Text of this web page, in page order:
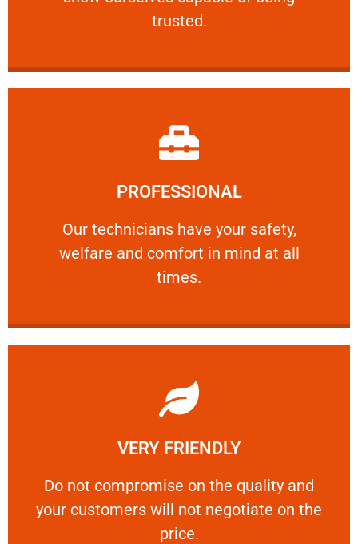
trusted.
RELIABLE
PROFESSIONAL
Our technicians have your safety,
welfare and comfort ​in mind at all
times.
PROFESSIONAL
Our technicians have your safety, welfare
Learn More
VERY FRIENDLY
​Do not compromise on the quality and
your customers will not negotiate on the
price.
VERY FRIENDLY
​Do not compromise on the quality and your
Learn More